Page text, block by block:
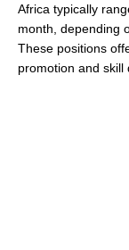
Africa typically
month, depending
These positions
promotion and skill